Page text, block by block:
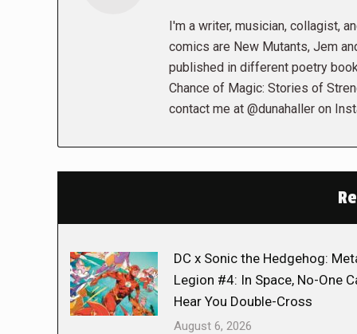
I'm a writer, musician, collagist,
comics are New Mutants, Jem
published in different poetry
Chance of Magic: Stories of
contact me at @dunahaller on
DC x Sonic the Hedgehog:
Legion #4: In Space, No-One
Hear You Double-Cross
August 6, 2026